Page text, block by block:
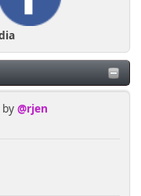
by @rjen